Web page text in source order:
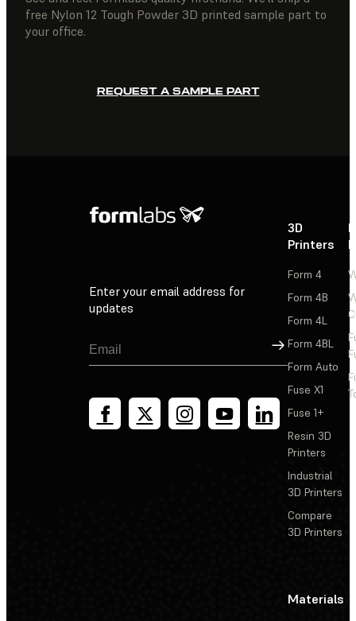
free Nylon 12 Tough Powder 3D printed sample part to
your office.
REQUEST A SAMPLE PART
Enter your email address for
updates
Sign Up
3D
Printers
Form 4
Form 4B
Form 4L
Form 4BL
Form Auto
Fuse X1
Fuse 1+
Resin 3D
Printers
Industrial
3D Printers
Compare
3D Printers
Materials